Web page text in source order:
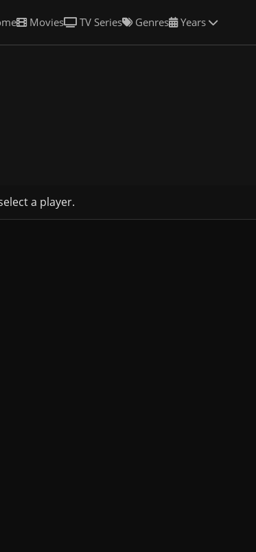
Movies TV Series Genres Years
a player.